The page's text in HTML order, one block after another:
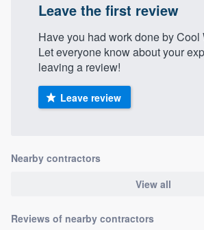
Leave the first review
Have you had work done by Cool
Let everyone know about your
leaving a review!
Leave review
Nearby contractors
View all
Reviews of nearby contractors
you a demo, and get you
Pricing
Our flat-rate pricing gives
to survey who you want,